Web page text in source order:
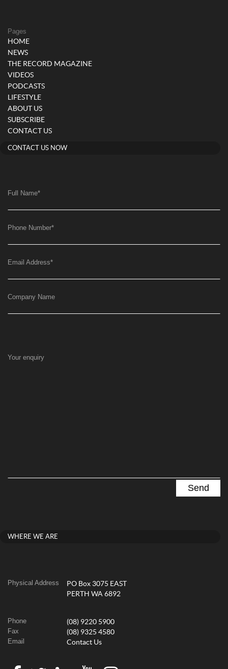
Pages
HOME
NEWS
THE RECORD MAGAZINE
VIDEOS
PODCASTS
LIFESTYLE
ABOUT US
SUBSCRIBE
CONTACT US
CONTACT US NOW
Full Name*
Phone Number*
Email Address*
Company Name
Your enquiry
WHERE WE ARE
Physical Address
PO Box 3075 EAST
PERTH WA 6892
Phone (08) 9220 5900
Fax (08) 9325 4580
Email Contact Us